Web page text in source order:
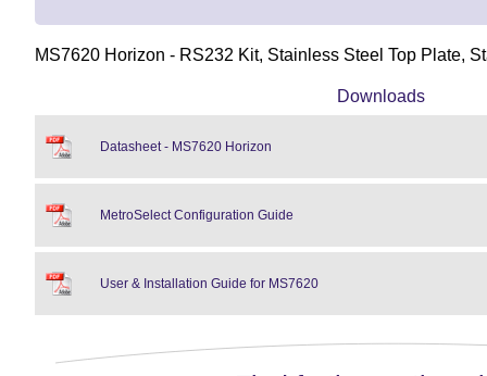
MS7620 Horizon - RS232 Kit, Stainless Steel Top Plate,
Downloads
Datasheet - MS7620 Horizon
MetroSelect Configuration Guide
User & Installation Guide for MS7620